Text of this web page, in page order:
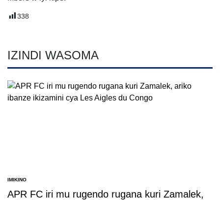
338
IZINDI WASOMA
POSTED
IN
IMIKINO
APR FC iri mu rugendo rugana kuri Zamalek,